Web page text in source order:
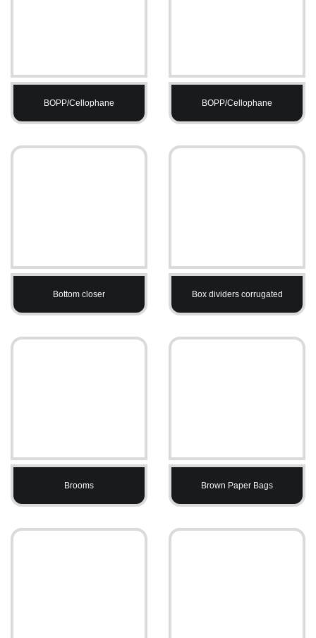
BOPP/Cellophane BOPP/Cellophane
Bottom closer Box dividers corrugated
Brooms Brown Paper Bags